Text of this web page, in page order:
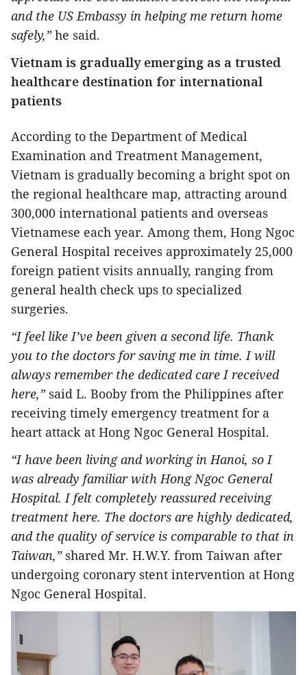
and the US Embassy in helping me return home
safely,”he said.
Vietnam is gradually emerging as a trusted
healthcare destination for international
patients
According to the Department of Medical
Examination and Treatment Management,
Vietnam is gradually becoming a bright spot on
the regional healthcare map, attracting around
300,000 international patients and overseas
Vietnamese each year. Among them, Hong Ngoc
General Hospital receives approximately 25,000
foreign patient visits annually, ranging from
general health check ups to specialized
surgeries.
“I feel like I’ve been given a second life. Thank
you to the doctors for saving me in time. I will
always remember the dedicated care I received
here,”said L. Booby from the Philippines after
receiving timely emergency treatment for a
heart attack at Hong Ngoc General Hospital.
“I have been living and working in Hanoi, so I
was already familiar with Hong Ngoc General
Hospital. I felt completely reassured receiving
treatment here. The doctors are highly dedicated,
and the quality of service is comparable to that in
Taiwan,”shared Mr. H.W.Y. from Taiwan after
undergoing coronary stent intervention at Hong
Ngoc General Hospital.